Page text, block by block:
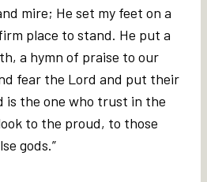
mire; He set my feet on a
place to stand. He put a
a hymn of praise to our
fear the Lord and put their
is the one who trust in the
to the proud, to those
gods.”